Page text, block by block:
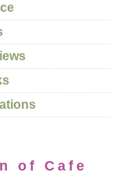
of Cafe